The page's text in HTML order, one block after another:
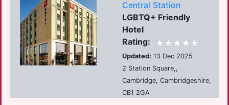
Central Station
LGBTQ+ Friendly
Hotel
Rating:
Updated: 13 Dec 2025
2 Station Square,,
Cambridge, Cambridgeshire,
CB1 2GA